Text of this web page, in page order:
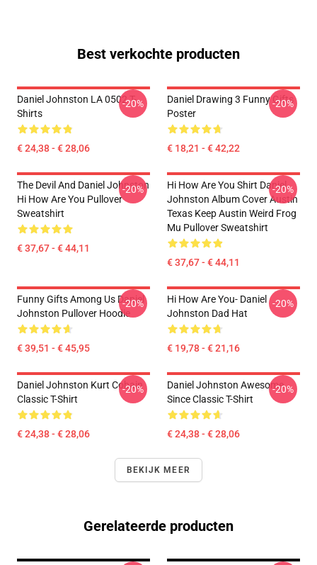
Best verkochte producten
Daniel Johnston LA 0502 T-
Shirts
€ 24,38 - € 28,06
-20%
Daniel Drawing 3 Funny Gifts
Poster
€ 18,21 - € 42,22
-20%
The Devil And Daniel Johnston
Hi How Are You Pullover
Sweatshirt
€ 37,67 - € 44,11
-20%
Hi How Are You Shirt Daniel
Johnston Album Cover Austin
Texas Keep Austin Weird Frog
Mu Pullover Sweatshirt
€ 37,67 - € 44,11
-20%
Funny Gifts Among Us Daniel
Johnston Pullover Hoodie
€ 39,51 - € 45,95
-20%
Hi How Are You- Daniel
Johnston Dad Hat
€ 19,78 - € 21,16
-20%
Daniel Johnston Kurt Cobain
Classic T-Shirt
€ 24,38 - € 28,06
-20%
Daniel Johnston Awesome
Since Classic T-Shirt
€ 24,38 - € 28,06
-20%
BEKIJK MEER
Gerelateerde producten